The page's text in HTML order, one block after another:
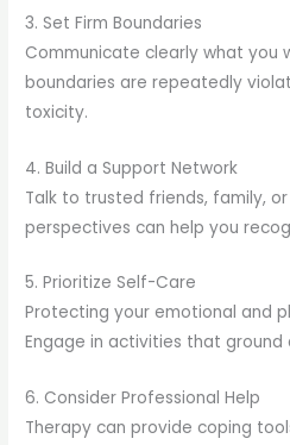
3. Set Firm Boundaries
Communicate clearly what you
boundaries are repeatedly
toxicity.
4. Build a Support Network
Talk to trusted friends, family,
perspectives can help you
5. Prioritize Self-Care
Protecting your emotional and
Engage in activities that ground
6. Consider Professional Help
Therapy can provide coping